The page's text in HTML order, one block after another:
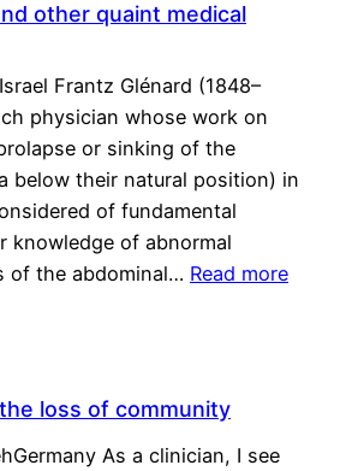
other quaint medical
Frantz Glénard (1848–
physician whose work on
or sinking of the
below their natural position) in
of fundamental
knowledge of abnormal
of the abdominal… Read more
loss of community
As a clinician, I see